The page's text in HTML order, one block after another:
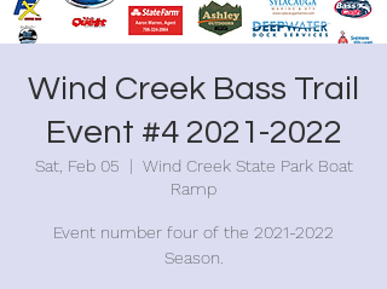
Wind Creek Bass Trail
Event #4 2021-2022
Sat, Feb 05
  |
Wind Creek State Park Boat
Ramp
Event number four of the 2021-2022
Season.